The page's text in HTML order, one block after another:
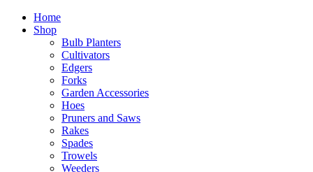
Home
Shop
Bulb Planters
Cultivators
Edgers
Forks
Garden Accessories
Hoes
Pruners and Saws
Rakes
Spades
Trowels
Weeders